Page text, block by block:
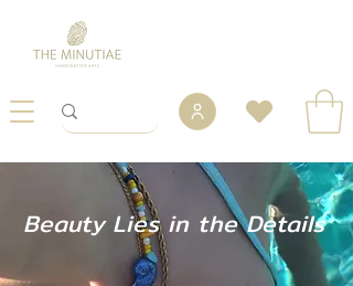
Beauty Lies in the Details